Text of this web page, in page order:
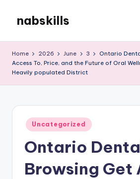
content
nabskills
Blog
Home 2026 June 3
Ontario
Access To, Price, and the Future of Oral
Heavily populated District
Posted
in
Uncategorized
Ontario
Browsing Get